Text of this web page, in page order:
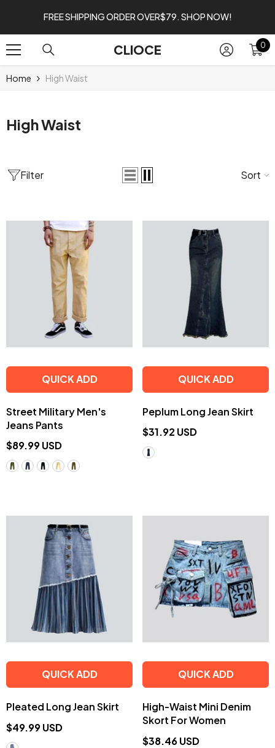
SKIP TO CONTENT
FREE SHIPPING ORDER OVER$79. SHOP NOW!
CLIOCE 00
Home High Waist
High Waist
Filter Sort
QUICK ADD
Street Military Men's
Jeans Pants
$89.99 USD
QUICK ADD
Peplum Long Jean Skirt
$31.92 USD
QUICK ADD
Pleated Long Jean Skirt
$49.99 USD
QUICK ADD
High-Waist Mini Denim
Skort For Women
$38.46 USD